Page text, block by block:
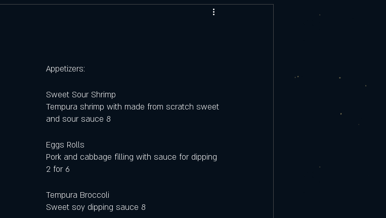
Appetizers:
Sweet Sour Shrimp
Tempura shrimp with made from scratch sweet
and sour sauce 8
Eggs Rolls
Pork and cabbage filling with sauce for dipping
2 for 6
Tempura Broccoli
Sweet soy dipping sauce 8